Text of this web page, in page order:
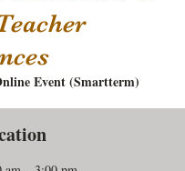
Event (Smartterm)